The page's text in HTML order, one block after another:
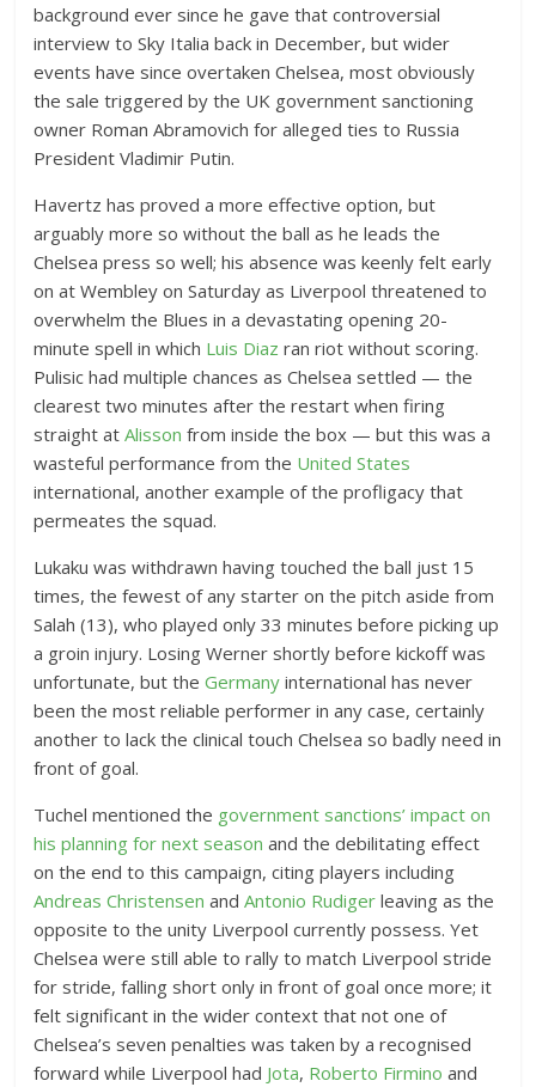
background ever since he gave that controversial
interview to Sky Italia back in December, but wider
events have since overtaken Chelsea, most obviously
the sale triggered by the UK government sanctioning
owner Roman Abramovich for alleged ties to Russia
President Vladimir Putin.
Havertz has proved a more effective option, but
arguably more so without the ball as he leads the
Chelsea press so well; his absence was keenly felt early
on at Wembley on Saturday as Liverpool threatened to
overwhelm the Blues in a devastating opening 20-
minute spell in which Luis Diaz ran riot without scoring.
Pulisic had multiple chances as Chelsea settled — the
clearest two minutes after the restart when firing
straight atAlisson from inside the box — but this was a
wasteful performance from the United States
international, another example of the profligacy that
permeates the squad.
Lukaku was withdrawn having touched the ball just 15
times, the fewest of any starter on the pitch aside from
Salah (13), who played only 33 minutes before picking up
a groin injury. Losing Werner shortly before kickoff was
unfortunate, but theGermany international has never
been the most reliable performer in any case, certainly
another to lack the clinical touch Chelsea so badly need in
front of goal.
Tuchel mentioned the government sanctions’ impact on
his planning for next season and the debilitating effect
on the end to this campaign, citing players including
Andreas Christensen andAntonio Rudiger leaving as the
opposite to the unity Liverpool currently possess. Yet
Chelsea were still able to rally to match Liverpool stride
for stride, falling short only in front of goal once more; it
felt significant in the wider context that not one of
Chelsea’s seven penalties was taken by a recognised
forward while Liverpool had Jota, Roberto Firmino and